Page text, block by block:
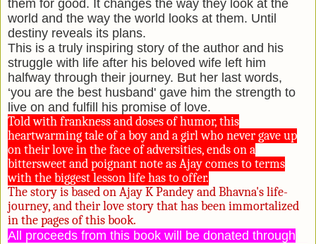
them for good. It changes the way they look at the
world and the way the world looks at them. Until
destiny reveals its plans.
This is a truly inspiring story of the author and his
struggle with life after his beloved wife left him
halfway through their journey. But her last words,
‘you are the best husband' gave him the strength to
live on and fulfill his promise of love.
Told with frankness and doses of humor, this
heartwarming tale of a boy and a girl who never gave up
on their love in the face of adversities, ends on a
bittersweet and poignant note as Ajay comes to terms
with the biggest lesson life has to offer.
The story is based on Ajay K Pandey and Bhavna's life-
journey, and their love story that has been immortalized
in the pages of this book.
All proceeds from this book will be donated through